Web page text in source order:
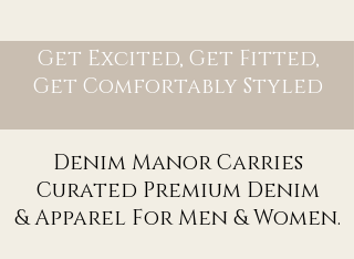
Get Excited, Get Fitted,
Get Comfortably Styled
Denim Manor Carries
Curated Premium Denim
& Apparel For Men & Women.